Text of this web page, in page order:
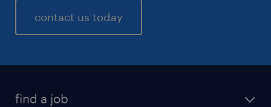
contact us today
find a job